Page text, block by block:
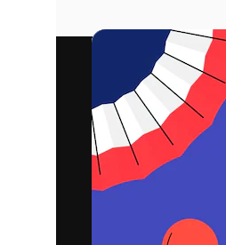
Videos
Motion graphics
Video templates
3D Models
Fonts
The
work. More
across
English